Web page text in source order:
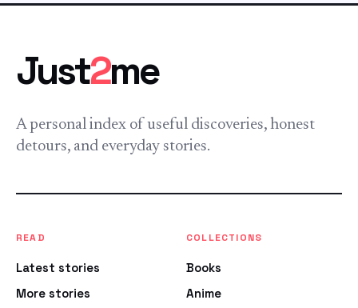
Just2me
A personal index of useful discoveries, honest
detours, and everyday stories.
READ
Latest stories
More stories
COLLECTIONS
Books
Anime